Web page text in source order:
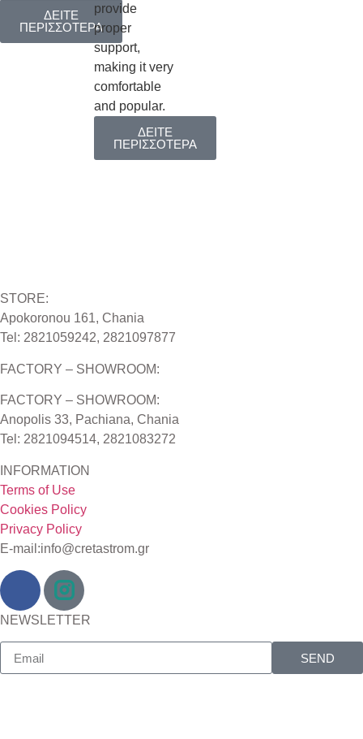
ΔΕΙΤΕ
ΠΕΡΙΣΣΟΤΕΡΑ
provide
proper
support,
making it very
comfortable
and popular.
ΔΕΙΤΕ
ΠΕΡΙΣΣΟΤΕΡΑ
STORE:
Apokoronou 161, Chania
Tel: 2821059242, 2821097877
FACTORY – SHOWROOM:
FACTORY – SHOWROOM:
Anopolis 33, Pachiana, Chania
Tel: 2821094514, 2821083272
INFORMATION
Terms of Use
Cookies Policy
Privacy Policy
E-mail:info@cretastrom.gr
NEWSLETTER
SEND